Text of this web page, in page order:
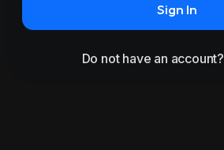
Sign In
Do not have an account?